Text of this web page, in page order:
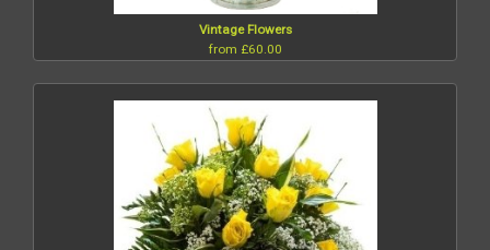
Vintage Flowers
from £60.00